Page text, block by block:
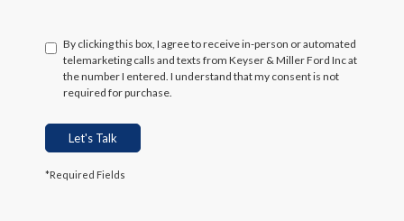
By clicking this box, I agree to receive in-person or automated
telemarketing calls and texts from Keyser & Miller Ford Inc at
the number I entered. I understand that my consent is not
required for purchase.
Let's Talk
*Required Fields